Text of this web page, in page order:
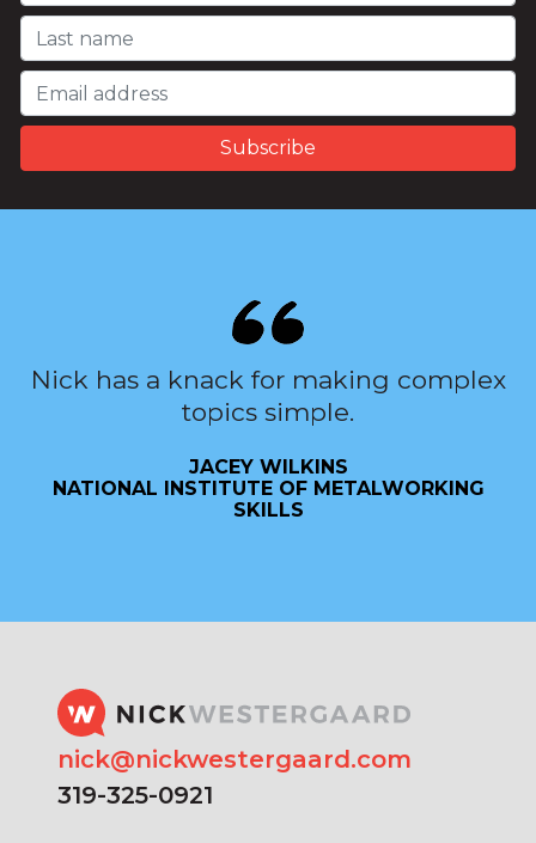
Nick has a knack for making complex
topics simple.
JACEY WILKINS
NATIONAL INSTITUTE OF METALWORKING
SKILLS
nick@nickwestergaard.com
319-325-0921